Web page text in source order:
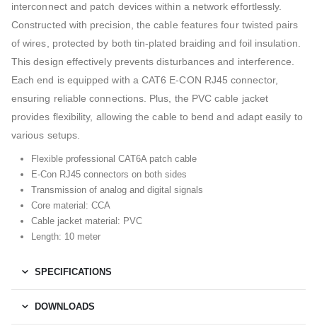
interconnect and patch devices within a network effortlessly.
Constructed with precision, the cable features four twisted pairs
of wires, protected by both tin-plated braiding and foil insulation.
This design effectively prevents disturbances and interference.
Each end is equipped with a CAT6 E-CON RJ45 connector,
ensuring reliable connections. Plus, the PVC cable jacket
provides flexibility, allowing the cable to bend and adapt easily to
various setups.
Flexible professional CAT6A patch cable
E-Con RJ45 connectors on both sides
Transmission of analog and digital signals
Core material: CCA
Cable jacket material: PVC
Length: 10 meter
SPECIFICATIONS
DOWNLOADS